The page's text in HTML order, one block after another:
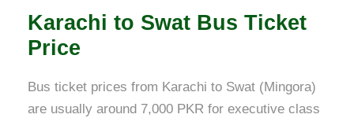
Karachi to Swat Bus Ticket
Price
Bus ticket prices from Karachi to Swat (Mingora)
are usually around 7,000 PKR for executive class